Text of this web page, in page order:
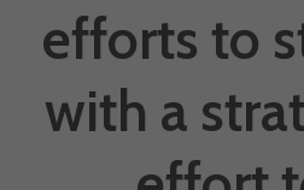
efforts to
with a